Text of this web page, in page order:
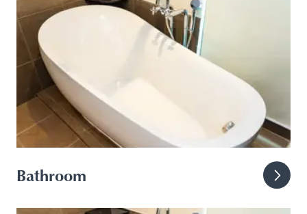
Bathroom